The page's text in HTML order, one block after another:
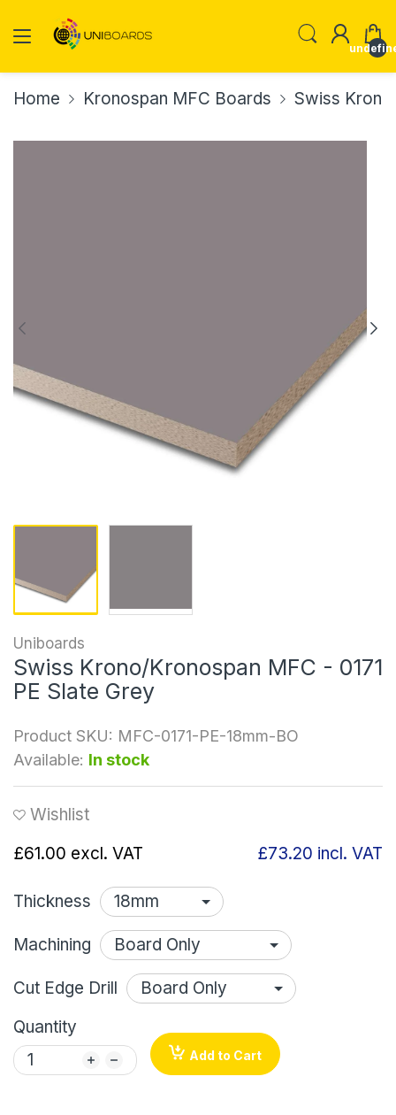
Home Kronospan MFC Boards Swiss
Uniboards
Swiss Krono/Kronospan MFC - 0171
PE Slate Grey
Product SKU: MFC-0171-PE-18mm-BO
Available: In stock
Wishlist
£61.00 excl. VAT £73.20 incl. VAT
Thickness
Machining
Cut Edge Drill
Quantity
Add to Cart